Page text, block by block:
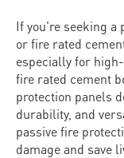
If you're seeking a
or fire rated
especially for
fire rated cement
protection panels
durability, and
passive fire
damage and save